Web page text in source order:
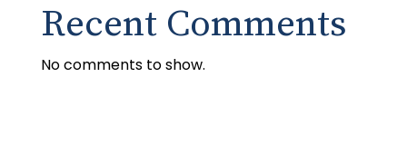
Recent Comments
No comments to show.